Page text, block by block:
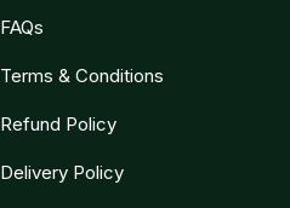
FAQs
Terms & Conditions
Refund Policy
Delivery Policy